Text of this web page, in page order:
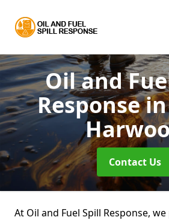
Oil and
Response
Contact Us
At Oil and Fuel Spill Response,